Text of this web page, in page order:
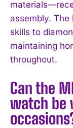
assembly.
skills to
maintaining
throughout.
Can the
watch be